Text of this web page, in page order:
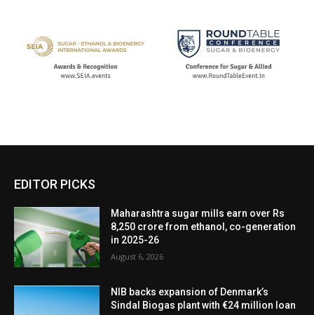
EDITOR PICKS
Maharashtra sugar mills earn over Rs
8,250 crore from ethanol, co-generation
in 2025-26
August 6, 2026
NIB backs expansion of Denmark’s
Sindal Biogas plant with €24 million loan